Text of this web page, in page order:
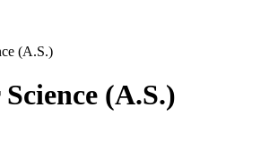
(A.S.)
(A.S.)